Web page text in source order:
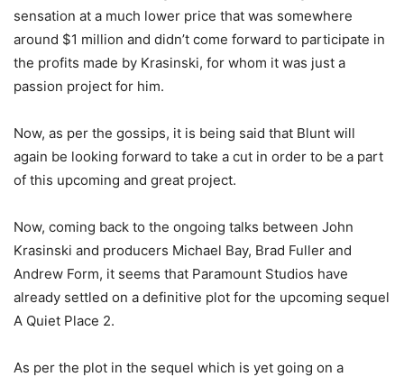
sensation at a much lower price that was somewhere
around $1 million and didn’t come forward to participate in
the profits made by Krasinski, for whom it was just a
passion project for him.
Now, as per the gossips, it is being said that Blunt will
again be looking forward to take a cut in order to be a part
of this upcoming and great project.
Now, coming back to the ongoing talks between John
Krasinski and producers Michael Bay, Brad Fuller and
Andrew Form, it seems that Paramount Studios have
already settled on a definitive plot for the upcoming sequel
A Quiet Place 2.
As per the plot in the sequel which is yet going on a